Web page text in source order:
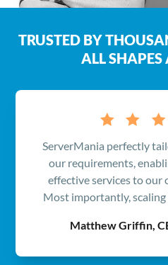
TRUSTED BY
ALL SHAPES
ServerMania perfectly
our requirements,
effective services to our
Most importantly, scaling
Matthew Griffin,